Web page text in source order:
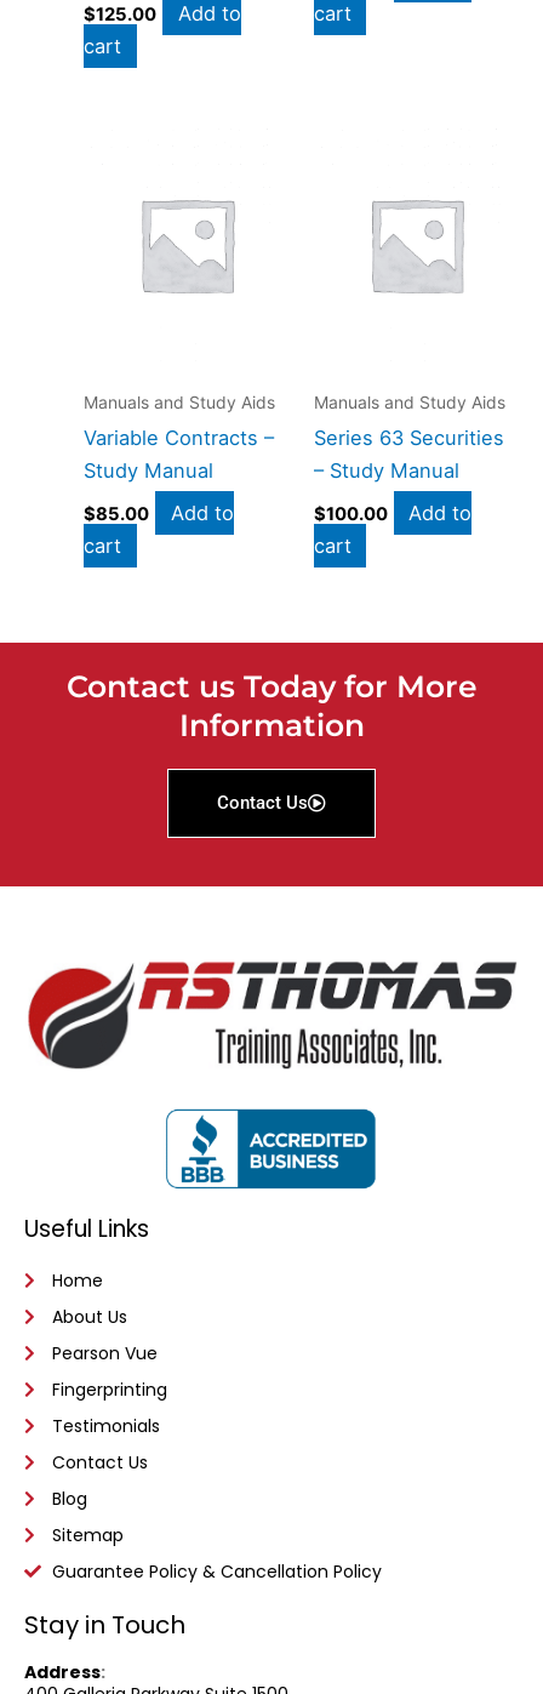
$125.00
Add to
cart
cart
Manuals and Study Aids
Variable Contracts –
Study Manual
$85.00
Add to
cart
Manuals and Study Aids
Series 63 Securities
– Study Manual
$100.00
Add to
cart
Contact us Today for More
Information
Contact Us
Useful Links
Home
About Us
Pearson Vue
Fingerprinting
Testimonials
Contact Us
Blog
Sitemap
Guarantee Policy & Cancellation Policy
Stay in Touch
Address: